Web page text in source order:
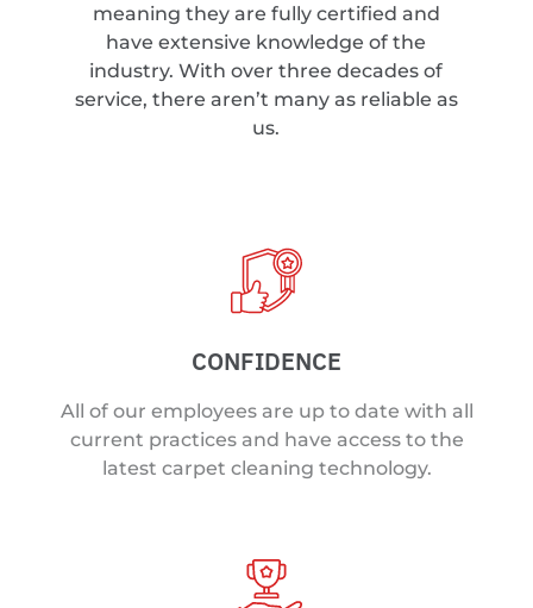
meaning they are fully certified and
have extensive knowledge of the
industry. With over three decades of
service, there aren’t many as reliable as
us.
CONFIDENCE
All of our employees are up to date with all
current practices and have access to the
latest carpet cleaning technology.